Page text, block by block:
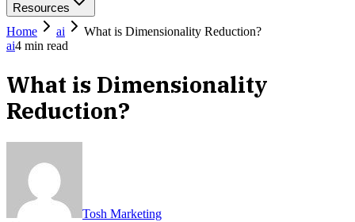
Resources
Home
ai
What is Dimensionality Reduction?
ai4 min read
What is Dimensionality
Reduction?
Tosh Marketing